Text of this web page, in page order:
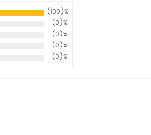
(100)%
(0)%
(0)%
(0)%
(0)%